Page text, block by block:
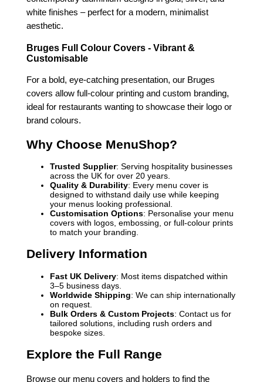
white finishes – perfect for a modern, minimalist
aesthetic.
Bruges Full Colour Covers - Vibrant &
Customisable
For a bold, eye-catching presentation, our Bruges
covers allow full-colour printing and custom branding,
ideal for restaurants wanting to showcase their logo or
brand colours.
Why Choose MenuShop?
Trusted Supplier: Serving hospitality businesses
across the UK for over 20 years.
Quality & Durability: Every menu cover is
designed to withstand daily use while keeping
your menus looking professional.
Customisation Options: Personalise your menu
covers with logos, embossing, or full-colour prints
to match your branding.
Delivery Information
Fast UK Delivery: Most items dispatched within
3–5 business days.
Worldwide Shipping: We can ship internationally
on request.
Bulk Orders & Custom Projects: Contact us for
tailored solutions, including rush orders and
bespoke sizes.
Explore the Full Range
Browse our menu covers and holders to find the